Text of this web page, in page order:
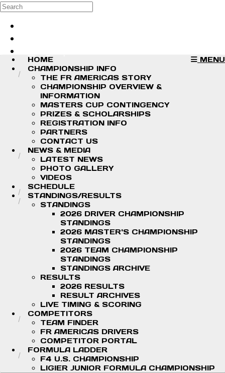
Skip to main content
Search
MENU
HOME
CHAMPIONSHIP INFO
THE FR AMERICAS STORY
CHAMPIONSHIP OVERVIEW &
INFORMATION
MASTERS CUP CONTINGENCY
PRIZES & SCHOLARSHIPS
REGISTRATION INFO
PARTNERS
CONTACT US
NEWS & MEDIA
LATEST NEWS
PHOTO GALLERY
VIDEOS
SCHEDULE
STANDINGS/RESULTS
STANDINGS
2026 DRIVER CHAMPIONSHIP
STANDINGS
2026 MASTER'S CHAMPIONSHIP
STANDINGS
2026 TEAM CHAMPIONSHIP
STANDINGS
STANDINGS ARCHIVE
RESULTS
2026 RESULTS
RESULT ARCHIVES
LIVE TIMING & SCORING
COMPETITORS
TEAM FINDER
FR AMERICAS DRIVERS
COMPETITOR PORTAL
FORMULA LADDER
F4 U.S. CHAMPIONSHIP
LIGIER JUNIOR FORMULA CHAMPIONSHIP